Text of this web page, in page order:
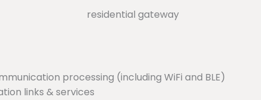
processing (including WiFi and BLE)
links & services